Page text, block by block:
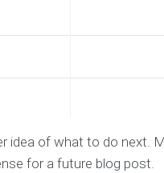
idea of what to do next.
for a future blog post.